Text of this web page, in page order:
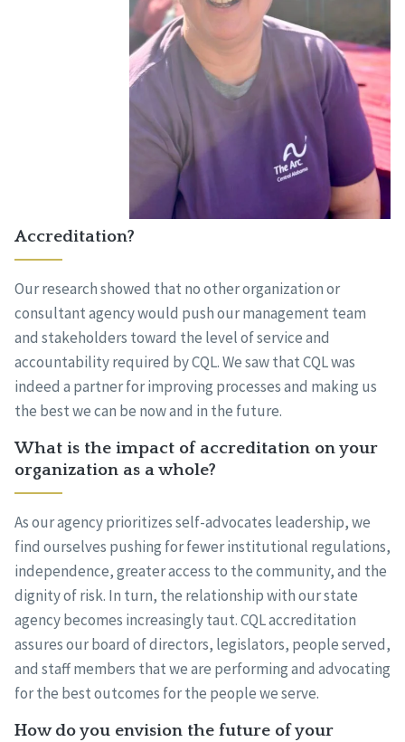
Accreditation?
Our research showed that no other organization or
consultant agency would push our management team
and stakeholders toward the level of service and
accountability required by CQL. We saw that CQL was
indeed a partner for improving processes and making us
the best we can be now and in the future.
What is the impact of accreditation on your
organization as a whole?
As our agency prioritizes self-advocates leadership, we
find ourselves pushing for fewer institutional regulations,
independence, greater access to the community, and the
dignity of risk. In turn, the relationship with our state
agency becomes increasingly taut. CQL accreditation
assures our board of directors, legislators, people served,
and staff members that we are performing and advocating
for the best outcomes for the people we serve.
How do you envision the future of your